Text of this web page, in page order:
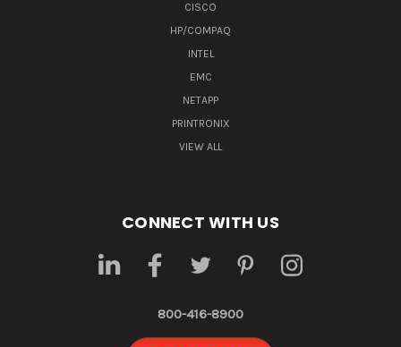
CISCO
HP/COMPAQ
INTEL
EMC
NETAPP
PRINTRONIX
VIEW ALL
CONNECT WITH US
800-416-8900